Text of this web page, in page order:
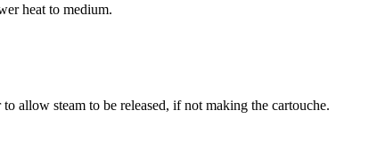
heat to medium.
allow steam to be released, if not making the cartouche.